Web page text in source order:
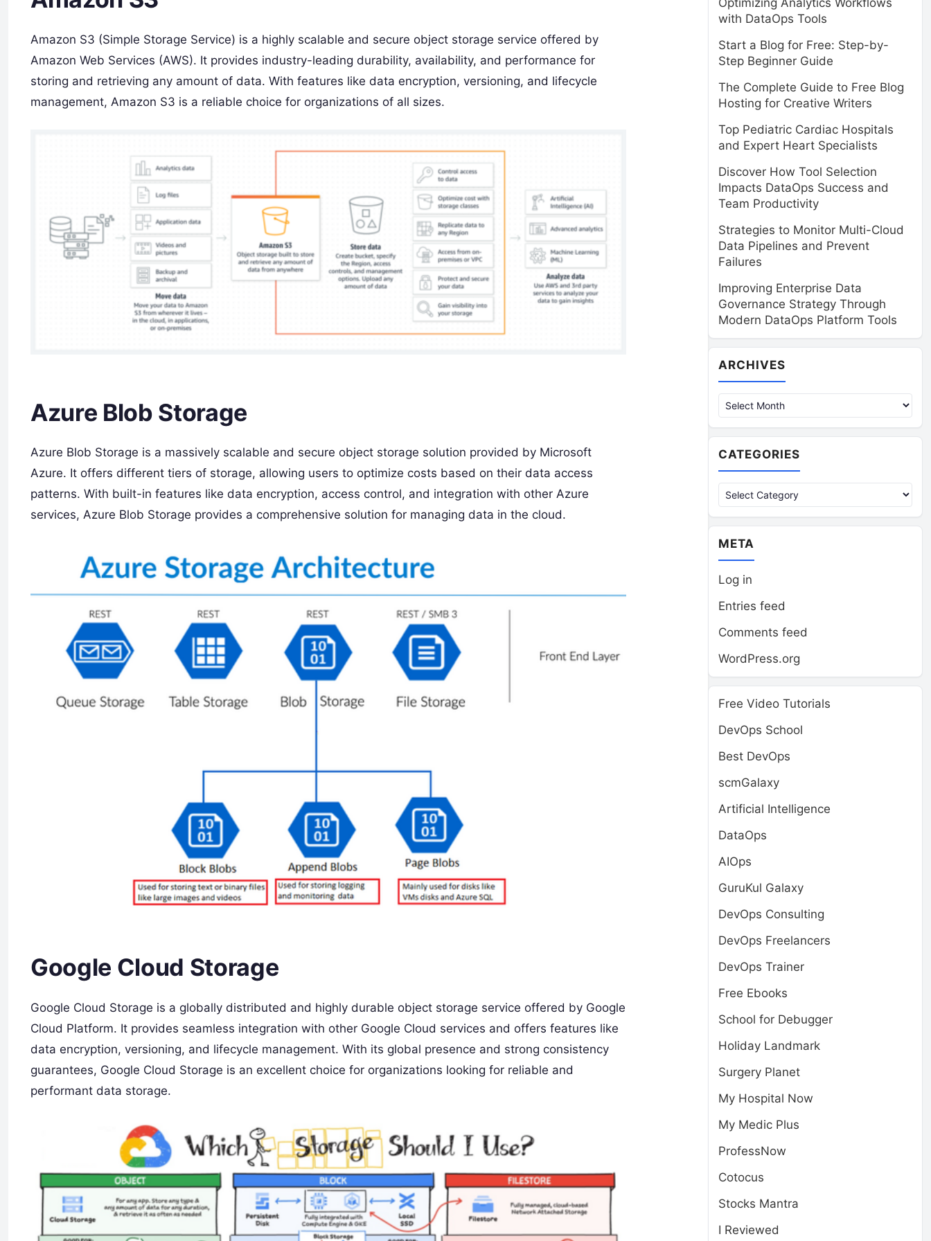
Amazon S3 (Simple Storage Service) is a highly scalable and secure object storage service offered by
Amazon Web Services (AWS). It provides industry-leading durability, availability, and performance for
storing and retrieving any amount of data. With features like data encryption, versioning, and lifecycle
management, Amazon S3 is a reliable choice for organizations of all sizes.
Azure Blob Storage
Azure Blob Storage is a massively scalable and secure object storage solution provided by Microsoft
Azure. It offers different tiers of storage, allowing users to optimize costs based on their data access
patterns. With built-in features like data encryption, access control, and integration with other Azure
services, Azure Blob Storage provides a comprehensive solution for managing data in the cloud.
Google Cloud Storage
Google Cloud Storage is a globally distributed and highly durable object storage service offered by Google
Cloud Platform. It provides seamless integration with other Google Cloud services and offers features like
data encryption, versioning, and lifecycle management. With its global presence and strong consistency
guarantees, Google Cloud Storage is an excellent choice for organizations looking for reliable and
performant data storage.
Optimizing Analytics Workflows
with DataOps Tools
Start a Blog for Free: Step-by-
Step Beginner Guide
The Complete Guide to Free Blog
Hosting for Creative Writers
Top Pediatric Cardiac Hospitals
and Expert Heart Specialists
Discover How Tool Selection
Impacts DataOps Success and
Team Productivity
Strategies to Monitor Multi-Cloud
Data Pipelines and Prevent
Failures
Improving Enterprise Data
Governance Strategy Through
Modern DataOps Platform Tools
ARCHIVES
CATEGORIES
Categories
META
Log in
Entries feed
Comments feed
WordPress.org
Free Video Tutorials
DevOps School
Best DevOps
scmGalaxy
Artificial Intelligence
DataOps
AIOps
GuruKul Galaxy
DevOps Consulting
DevOps Freelancers
DevOps Trainer
Free Ebooks
School for Debugger
Holiday Landmark
Surgery Planet
My Hospital Now
My Medic Plus
ProfessNow
Cotocus
Stocks Mantra
I Reviewed